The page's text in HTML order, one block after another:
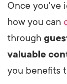
Once you've
how you can
through
valuable
you benefits